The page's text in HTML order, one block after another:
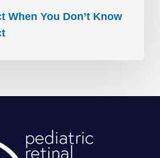
When You Don’t Know